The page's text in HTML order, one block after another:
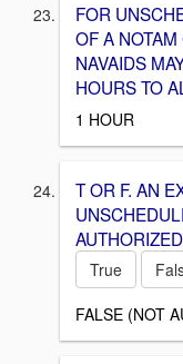
FOR
OF A
NAVAIDS
HOURS TO
1 HOUR
T OR F. AN
True
FALSE (NOT